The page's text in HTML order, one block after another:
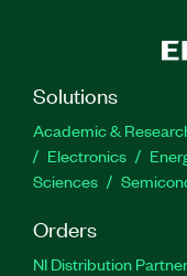
Solutions
Academic &
Electronics
Sciences
Orders
NI Distribution